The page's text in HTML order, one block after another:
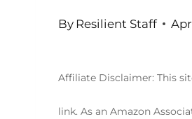
By Resilient Staff
Affiliate Disclaimer: This
link. As an Amazon